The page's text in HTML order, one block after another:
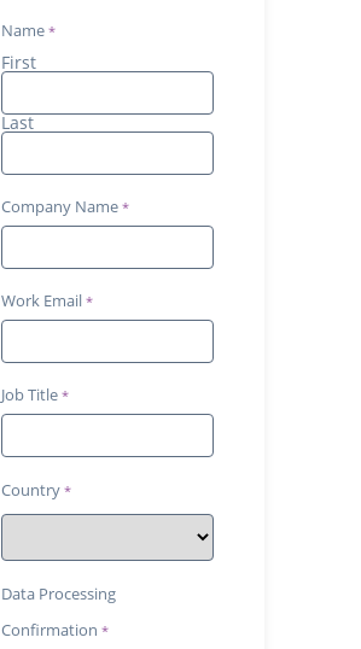
Name
First
Last
Company Name
Work Email
Job Title
Country
Data Processing
Confirmation